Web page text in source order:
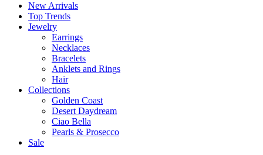
New Arrivals
Top Trends
Jewelry
Earrings
Necklaces
Bracelets
Anklets and Rings
Hair
Collections
Golden Coast
Desert Daydream
Ciao Bella
Pearls & Prosecco
Sale